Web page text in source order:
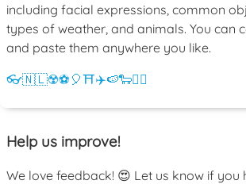
including facial expressions, common
types of weather, and animals. You can
and paste them anywhere you like.
👓🇳🇱☢️⚽ 🎈⛩️✈️🍉🐑💁‍♀️
Help us improve!
We love feedback! 😍 Let us know if you